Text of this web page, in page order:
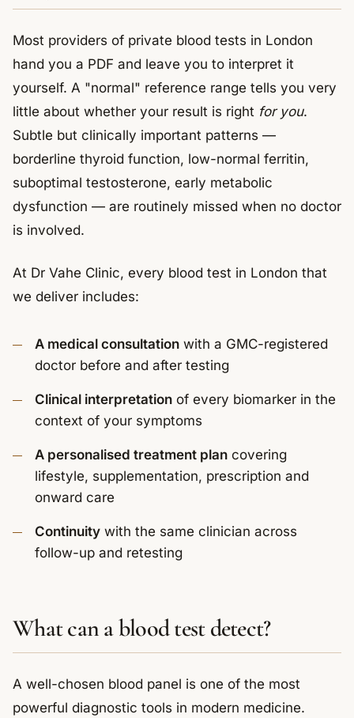
Most providers of private blood tests in London
hand you a PDF and leave you to interpret it
yourself. A "normal" reference range tells you very
little about whether your result is right for you.
Subtle but clinically important patterns —
borderline thyroid function, low-normal ferritin,
suboptimal testosterone, early metabolic
dysfunction — are routinely missed when no doctor
is involved.
At Dr Vahe Clinic, every blood test in London that
we deliver includes:
A medical consultation with a GMC-registered
doctor before and after testing
Clinical interpretation of every biomarker in the
context of your symptoms
A personalised treatment plan covering
lifestyle, supplementation, prescription and
onward care
Continuity with the same clinician across
follow-up and retesting
What can a blood test detect?
A well-chosen blood panel is one of the most
powerful diagnostic tools in modern medicine.